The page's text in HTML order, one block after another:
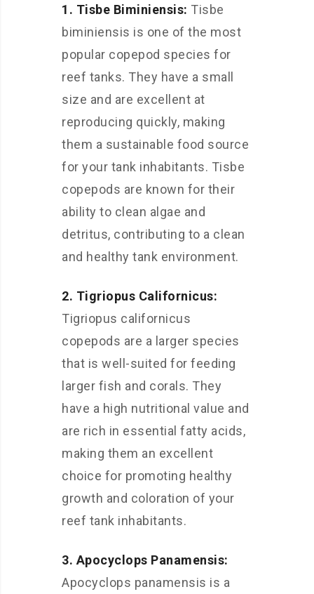
1. Tisbe Biminiensis: Tisbe
biminiensis is one of the most
popular copepod species for
reef tanks. They have a small
size and are excellent at
reproducing quickly, making
them a sustainable food source
for your tank inhabitants. Tisbe
copepods are known for their
ability to clean algae and
detritus, contributing to a clean
and healthy tank environment.
2. Tigriopus Californicus:
Tigriopus californicus
copepods are a larger species
that is well-suited for feeding
larger fish and corals. They
have a high nutritional value and
are rich in essential fatty acids,
making them an excellent
choice for promoting healthy
growth and coloration of your
reef tank inhabitants.
3. Apocyclops Panamensis:
Apocyclops panamensis is a